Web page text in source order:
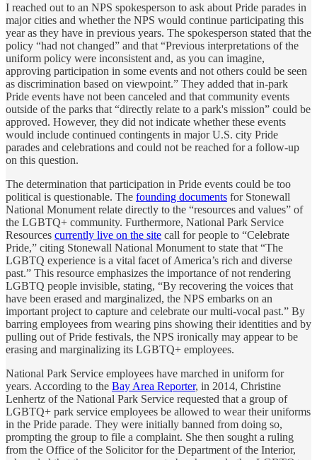
I reached out to an NPS spokesperson to ask about Pride parades in
major cities and whether the NPS would continue participating this
year as they have in previous years. The spokesperson stated that the
policy “had not changed” and that “Previous interpretations of the
uniform policy were inconsistent and, as you can imagine,
approving participation in some events and not others could be seen
as discrimination based on viewpoint.” They added that in-park
Pride events have not been canceled and that community events
outside of the parks that “directly relate to a park's mission” could be
approved. However, they did not indicate whether these events
would include continued contingents in major U.S. city Pride
parades and celebrations and could not be reached for a follow-up
on this question.
The determination that participation in Pride events could be too
political is questionable. The founding documents for Stonewall
National Monument relate directly to the “resources and values” of
the LGBTQ+ community. Furthermore, National Park Service
Resources currently live on the site call for people to “Celebrate
Pride,” citing Stonewall National Monument to state that “The
LGBTQ experience is a vital facet of America’s rich and diverse
past.” This resource emphasizes the importance of not rendering
LGBTQ people invisible, stating, “By recovering the voices that
have been erased and marginalized, the NPS embarks on an
important project to capture and celebrate our multi-vocal past.” By
barring employees from wearing pins showing their identities and by
pulling out of Pride festivals, the NPS ironically may appear to be
erasing and marginalizing its LGBTQ+ employees.
National Park Service employees have marched in uniform for
years. According to the Bay Area Reporter, in 2014, Christine
Lenhertz of the National Park Service requested that a group of
LGBTQ+ park service employees be allowed to wear their uniforms
in the Pride parade. They were initially banned from doing so,
prompting the group to file a complaint. She then sought a ruling
from the Office of the Solicitor for the Department of the Interior,